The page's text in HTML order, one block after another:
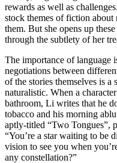
rewards as well as
stock themes of fiction
them. But she opens up
through the subtlety of her
The importance of language
negotiations between
of the stories themselves is
naturalistic. When a
bathroom, Li writes that he
tobacco and his morning
aptly-titled “Two Tongues”,
“You’re a star waiting to be
vision to see you when
any constellation?”